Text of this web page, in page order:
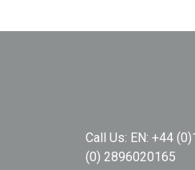
Call Us: EN: +44
(0) 2896020165